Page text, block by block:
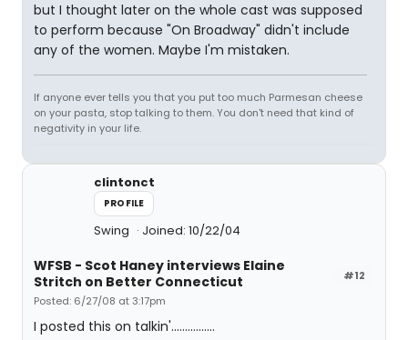
but I thought later on the whole cast was supposed
to perform because "On Broadway" didn't include
any of the women. Maybe I'm mistaken.
If anyone ever tells you that you put too much Parmesan cheese
on your pasta, stop talking to them. You don't need that kind of
negativity in your life.
clintonct
PROFILE
Swing Joined: 10/22/04
#12
WFSB - Scot Haney interviews Elaine
Stritch on Better Connecticut
Posted: 6/27/08 at 3:17pm
I posted this on talkin'................